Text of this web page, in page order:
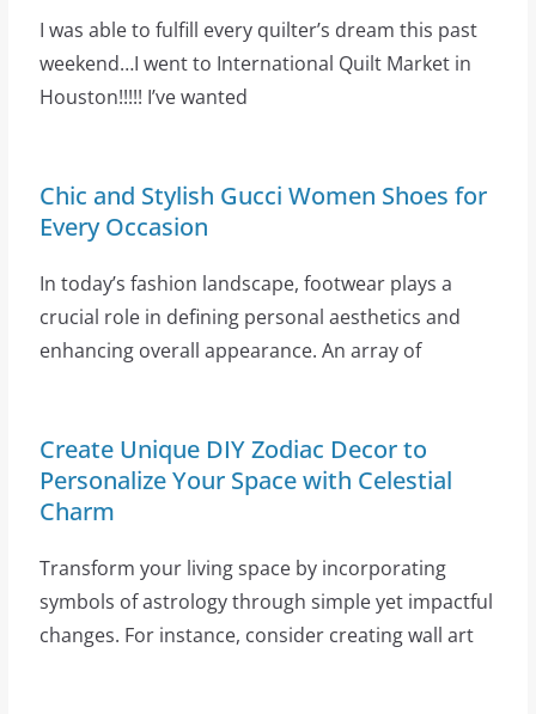
I was able to fulfill every quilter’s dream this past
weekend…I went to International Quilt Market in
Houston!!!!! I’ve wanted
Chic and Stylish Gucci Women Shoes for
Every Occasion
In today’s fashion landscape, footwear plays a
crucial role in defining personal aesthetics and
enhancing overall appearance. An array of
Create Unique DIY Zodiac Decor to
Personalize Your Space with Celestial
Charm
Transform your living space by incorporating
symbols of astrology through simple yet impactful
changes. For instance, consider creating wall art